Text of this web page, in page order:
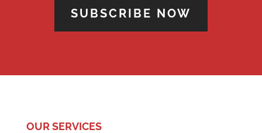
SUBSCRIBE NOW
OUR SERVICES